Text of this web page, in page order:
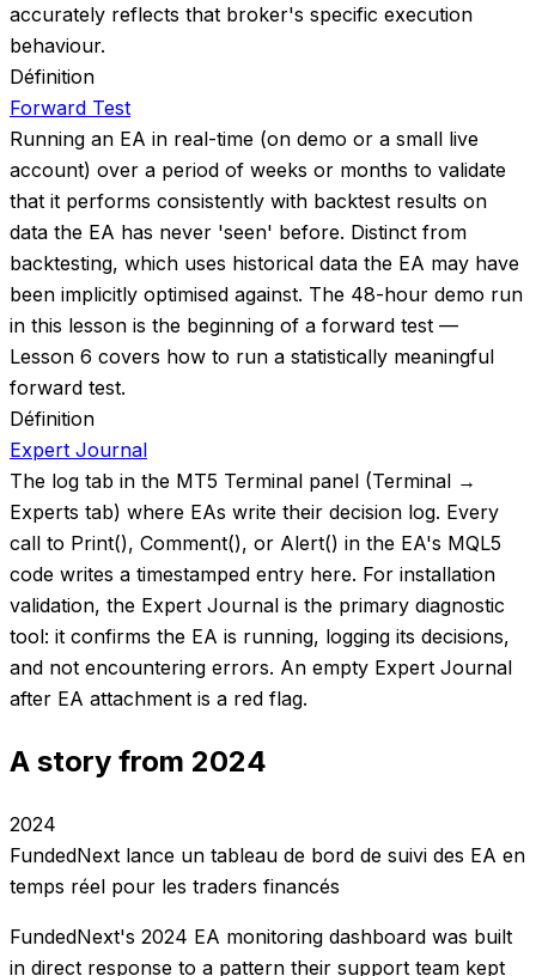
accurately reflects that broker's specific execution
behaviour.
Définition
Forward Test
Running an EA in real-time (on demo or a small live
account) over a period of weeks or months to validate
that it performs consistently with backtest results on
data the EA has never 'seen' before. Distinct from
backtesting, which uses historical data the EA may have
been implicitly optimised against. The 48-hour demo run
in this lesson is the beginning of a forward test —
Lesson 6 covers how to run a statistically meaningful
forward test.
Définition
Expert Journal
The log tab in the MT5 Terminal panel (Terminal →
Experts tab) where EAs write their decision log. Every
call to Print(), Comment(), or Alert() in the EA's MQL5
code writes a timestamped entry here. For installation
validation, the Expert Journal is the primary diagnostic
tool: it confirms the EA is running, logging its decisions,
and not encountering errors. An empty Expert Journal
after EA attachment is a red flag.
A story from 2024
2024
FundedNext lance un tableau de bord de suivi des EA en
temps réel pour les traders financés
FundedNext's 2024 EA monitoring dashboard was built
in direct response to a pattern their support team kept